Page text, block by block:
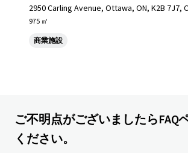
2950 Carling Avenue, Ottawa, ON, K2B 7J7,
975 ㎡
商業施設
ご不明点がございましたらFAQ
ください。